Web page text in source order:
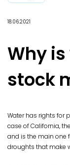
18.06.2021
Why
stock
Water has rights for
case of California,
and is the main one
droughts that make